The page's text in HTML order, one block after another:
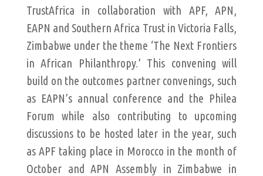
TrustAfrica in collaboration with APF, APN,
EAPN and Southern Africa Trust in Victoria Falls,
Zimbabwe under the theme ‘The Next Frontiers
in African Philanthropy.’ This convening will
build on the outcomes partner convenings, such
as EAPN’s annual conference and the Philea
Forum while also contributing to upcoming
discussions to be hosted later in the year, such
as APF taking place in Morocco in the month of
October and APN Assembly in Zimbabwe in